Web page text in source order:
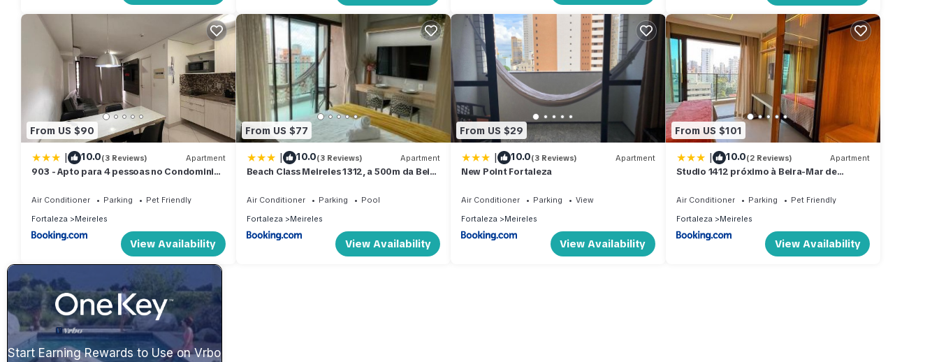
From US $90
| 10.0(3 Reviews) Apartment
903 - Apto para 4 pessoas no Condominio
Air Conditioner Parking
Pet Friendly
Fortaleza
Meireles
View Availability
From US $77
| 10.0(3 Reviews) Apartment
Beach Class Meireles 1312, a 500m da Beira
Air Conditioner Parking
Pool
Fortaleza
Meireles
View Availability
From US $29
| 10.0(3 Reviews) Apartment
New Point Fortaleza
Air Conditioner Parking
View
Fortaleza
Meireles
View Availability
From US $101
| 10.0(2 Reviews) Apartment
Studio 1412 próximo à Beira-Mar de
Air Conditioner Parking
Pet Friendly
Fortaleza
Meireles
View Availability
Start Earning Rewards to Use on Vrbo